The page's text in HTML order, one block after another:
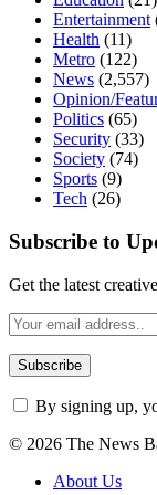
Entertainment
Health (11)
Metro (122)
News (2,557)
Opinion/
Politics (65)
Security (33)
Society (74)
Sports (9)
Tech (26)
Subscribe to
Get the latest
By signing up,
© 2026 The News
About Us